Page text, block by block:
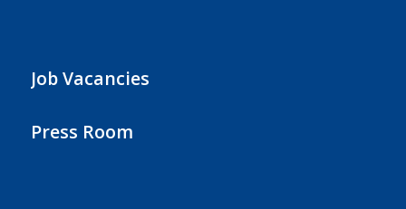
Job Vacancies
Press Room